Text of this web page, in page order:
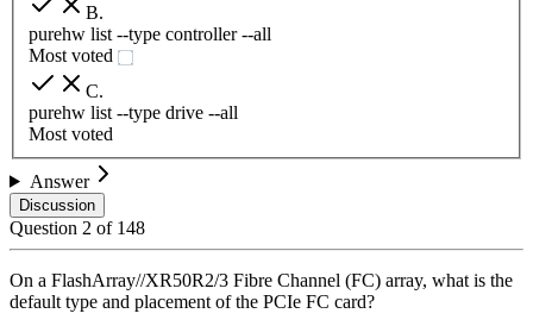
B.
purehw list --type controller --all
Most voted
C.
purehw list --type drive --all
Most voted
Answer
Discussion
Question 2 of 148
On a FlashArray//XR50R2/3 Fibre Channel (FC) array, what is the
default type and placement of the PCIe FC card?